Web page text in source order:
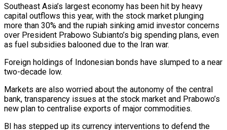
Southeast Asia’s largest economy has been hit by heavy
capital outflows this ‌year, ​with the stock market plunging
more than 30% and ⁠the rupiah sinking amid investor ⁠concerns
over President Prabowo Subianto’s big spending plans, even
as fuel subsidies balooned due to the Iran war.
Foreign holdings of Indonesian bonds have slumped to a near
two-decade low.
Markets are also worried about the autonomy of the central
bank, transparency ​issues at the stock market and Prabowo’s
new plan to centralise exports of major commodities.
BI has stepped up its currency interventions to defend the